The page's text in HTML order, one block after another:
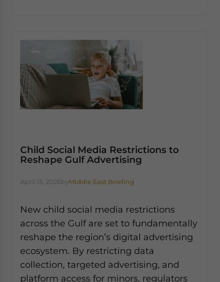
Child Social Media Restrictions to
Reshape Gulf Advertising
April 15, 2026byMiddle East Briefing
New child social media restrictions
across the Gulf are set to fundamentally
reshape the region’s digital advertising
ecosystem. By restricting data
collection, targeted advertising, and
platform access for minors, regulators